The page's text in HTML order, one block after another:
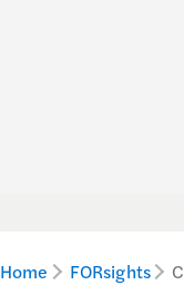
Home FORsights